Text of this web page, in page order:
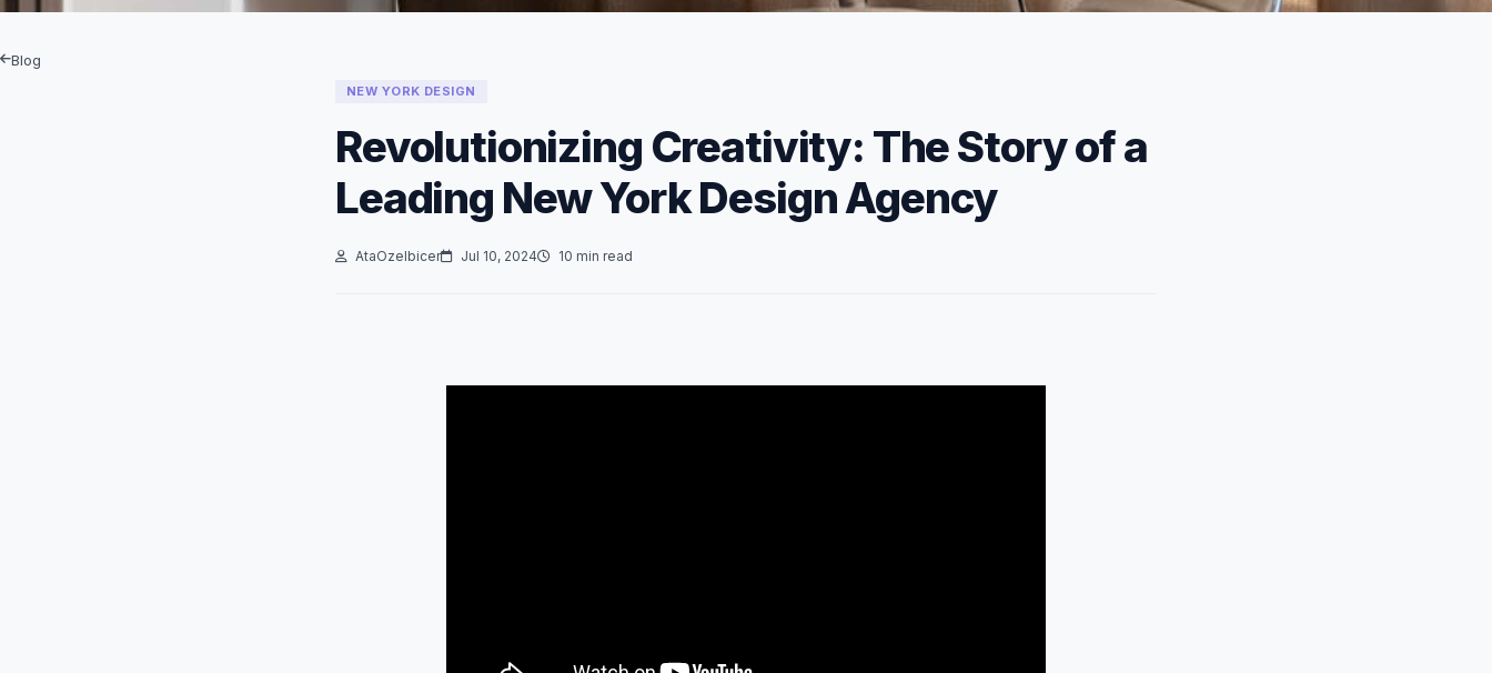
Blog
NEW YORK DESIGN
Revolutionizing Creativity: The Story of a
Leading New York Design Agency
AtaOzelbicer Jul 10, 2024 10 min read